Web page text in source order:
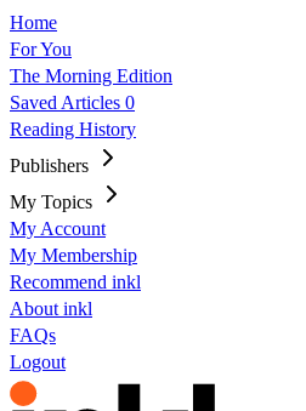
Home
For You
The Morning Edition
Saved Articles 0
Reading History
Publishers
My Topics
My Account
My Membership
Recommend inkl
About inkl
FAQs
Logout